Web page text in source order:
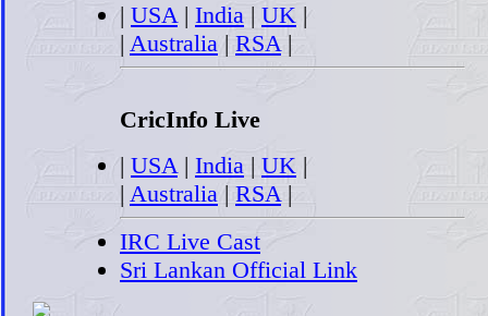
| USA| India | UK |
| Australia | RSA|
CricInfo Live
| USA| India | UK |
| Australia | RSA|
IRC Live Cast
Sri Lankan Official Link